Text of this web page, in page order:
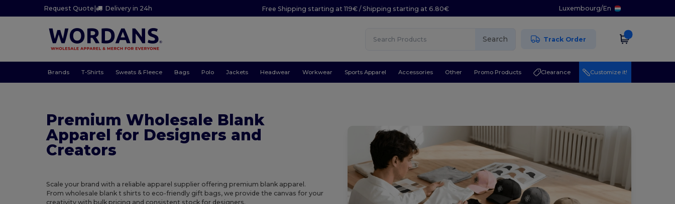
Request Quote | Delivery in 24h Free Shipping starting at 119€ / Shipping starting at 6.80€ Luxembourg/En
Search Track Order
Brands T-Shirts Sweats & Fleece Bags Polo Jackets Headwear Workwear Sports Apparel Accessories Other Promo Products Clearance Customize it!
Premium Wholesale Blank
Apparel for Designers and
Creators
Scale your brand with a reliable apparel supplier offering premium blank apparel.
From wholesale blank t shirts to eco-friendly gift bags, we provide the canvas for your
creativity with bulk pricing and consistent stock for designers.